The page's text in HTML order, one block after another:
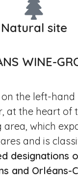
Natural site
WINE-
the left-
at the heart of
which
and is
designations
and Orléans-